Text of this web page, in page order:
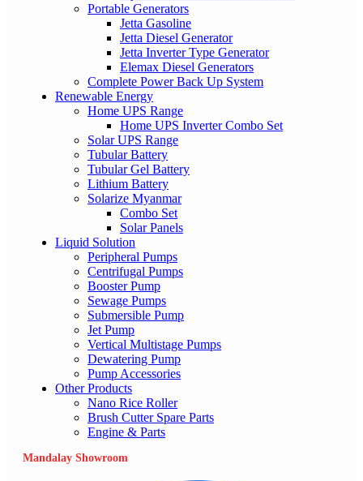
Portable Generators
Jetta Gasoline
Jetta Diesel Generator
Jetta Inverter Type Generator
Elemax Diesel Generators
Complete Power Back Up System
Renewable Energy
Home UPS Range
Home UPS Inverter Combo Set
Solar UPS Range
Tubular Battery
Tubular Gel Battery
Lithium Battery
Solarize Myanmar
Combo Set
Solar Panels
Liquid Solution
Peripheral Pumps
Centrifugal Pumps
Booster Pump
Sewage Pumps
Submersible Pump
Jet Pump
Vertical Multistage Pumps
Dewatering Pump
Pump Accessories
Other Products
Nano Rice Roller
Brush Cutter Spare Parts
Engine & Parts
Mandalay Showroom